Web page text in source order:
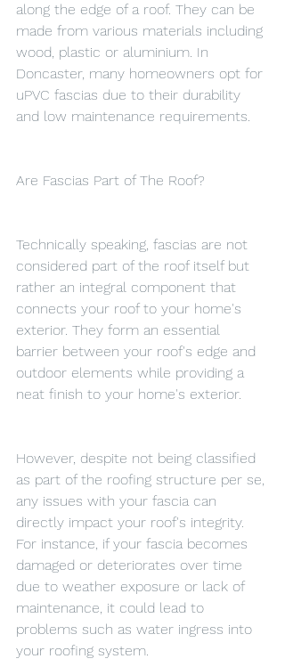
along the edge of a roof. They can be
made from various materials including
wood, plastic or aluminium. In
Doncaster, many homeowners opt for
uPVC fascias due to their durability
and low maintenance requirements.
Are Fascias Part of The Roof?
Technically speaking, fascias are not
considered part of the roof itself but
rather an integral component that
connects your roof to your home's
exterior. They form an essential
barrier between your roof's edge and
outdoor elements while providing a
neat finish to your home's exterior.
However, despite not being classified
as part of the roofing structure per se,
any issues with your fascia can
directly impact your roof's integrity.
For instance, if your fascia becomes
damaged or deteriorates over time
due to weather exposure or lack of
maintenance, it could lead to
problems such as water ingress into
your roofing system.